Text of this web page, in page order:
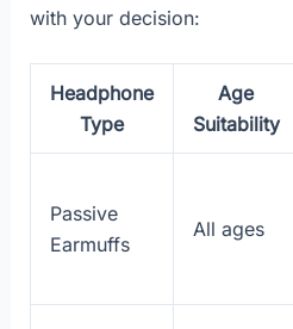
with your decision:
Headphone
Type
Age
Suitability
Passive
Earmuffs
All ages